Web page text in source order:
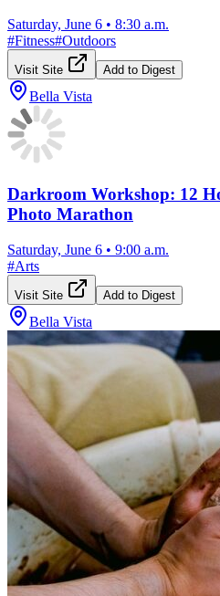
Saturday, June 6 • 8:30 a.m.
#Fitness#Outdoors
Visit Site Add to Digest
Bella Vista
Darkroom Workshop: 12
Photo Marathon
Saturday, June 6 • 9:00 a.m.
#Arts
Visit Site Add to Digest
Bella Vista